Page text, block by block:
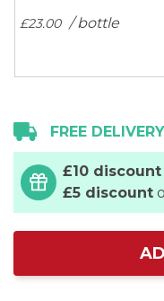
gallery
£23.00 / bottle
FREE DELIVERY
£10 discount
£5 discount